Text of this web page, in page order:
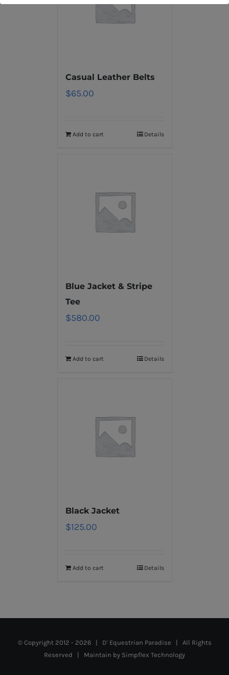
Casual Leather Belts
$65.00
Add to cart Details
Blue Jacket & Stripe
Tee
$580.00
Add to cart Details
Black Jacket
$125.00
Add to cart Details
© Copyright 2012 - 2026 | D' Equestrian Paradise | All Rights
Reserved | Maintain by Simpflex Technology